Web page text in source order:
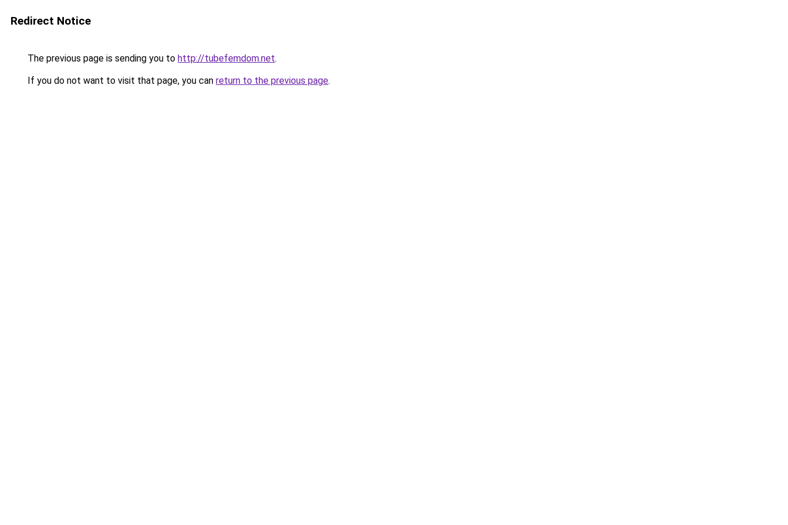
Redirect Notice
The previous page is sending you to http://tubefemdom.net.
If you do not want to visit that page, you can return to the previous page.